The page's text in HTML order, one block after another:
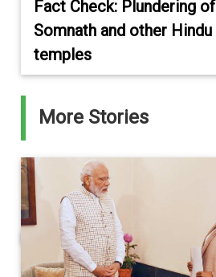
Fact Check: Plundering of
Somnath and other Hindu
temples
More Stories